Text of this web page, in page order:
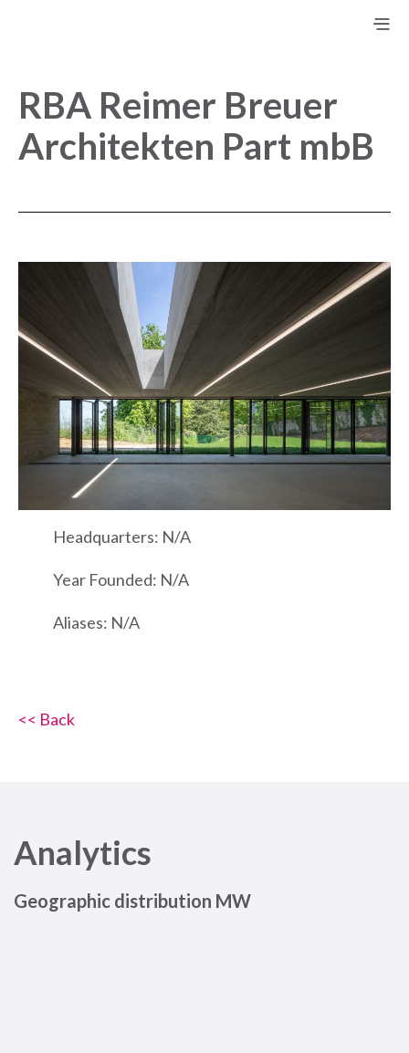
RBA Reimer Breuer
Architekten Part mbB
Headquarters: N/A
Year Founded: N/A
Aliases: N/A
<< Back
Analytics
Geographic distribution MW